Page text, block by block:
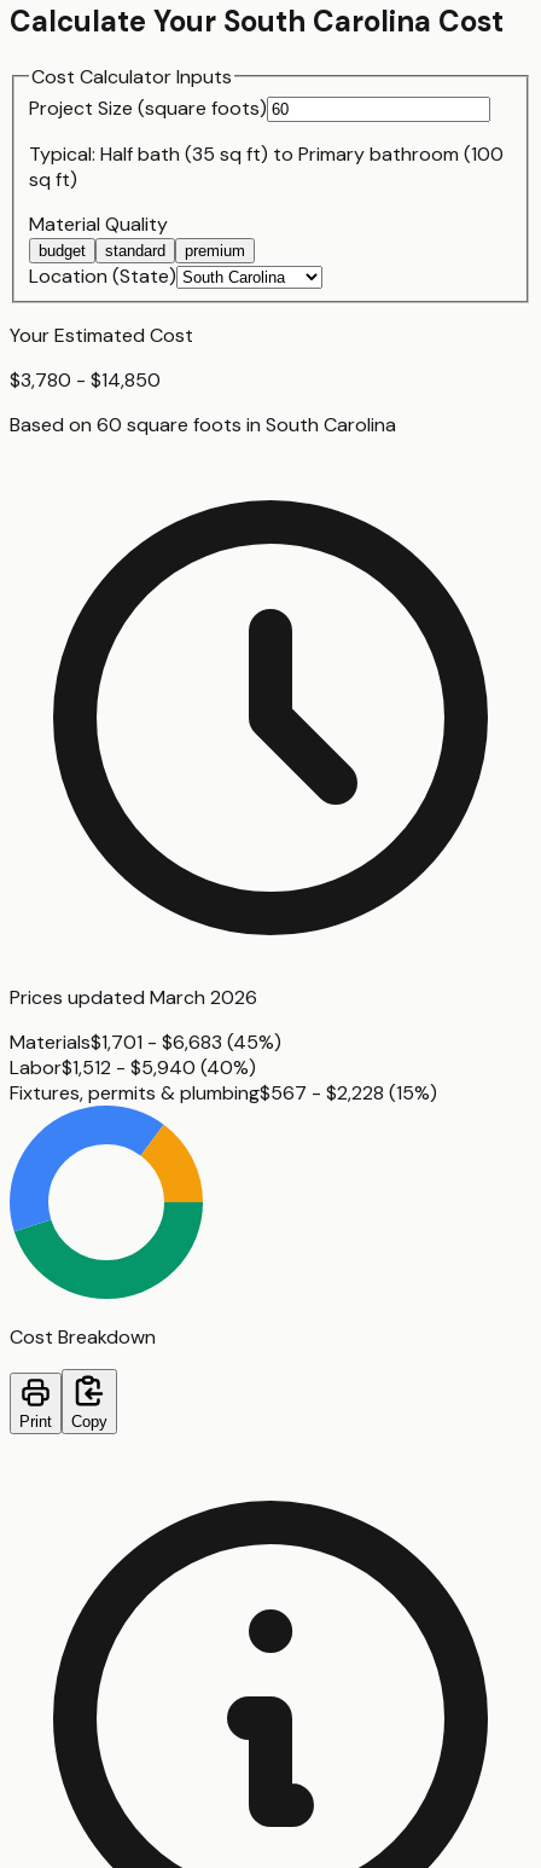
Calculate Your South Carolina Cost
Cost Calculator Inputs
Project Size (square foots)
Typical: Half bath (35 sq ft) to Primary bathroom (100
sq ft)
Material Quality
budget standard premium
Location (State)
Your Estimated Cost
$3,780 - $14,850
Based on 60 square foots in South Carolina
Prices updated March 2026
Materials$1,701 - $6,683 (45%)
Labor$1,512 - $5,940 (40%)
Fixtures, permits & plumbing$567 - $2,228 (15%)
Cost Breakdown
Print Copy